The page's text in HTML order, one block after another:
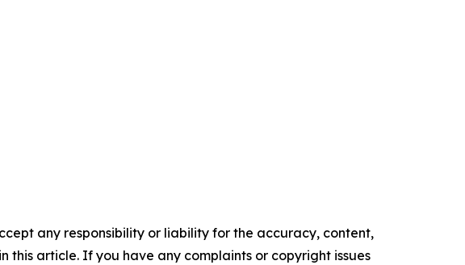
any responsibility or liability for the accuracy, content,
this article. If you have any complaints or copyright issues